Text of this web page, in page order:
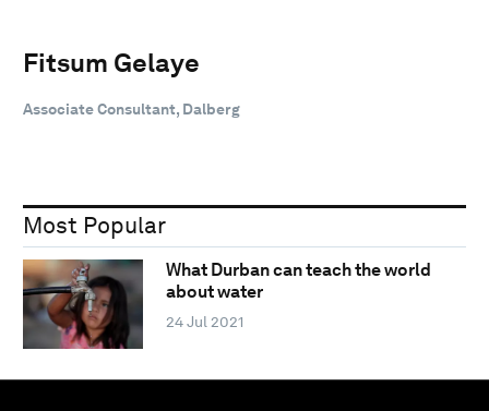
Fitsum Gelaye
Associate Consultant, Dalberg
Most Popular
What Durban can teach the world
about water
24 Jul 2021